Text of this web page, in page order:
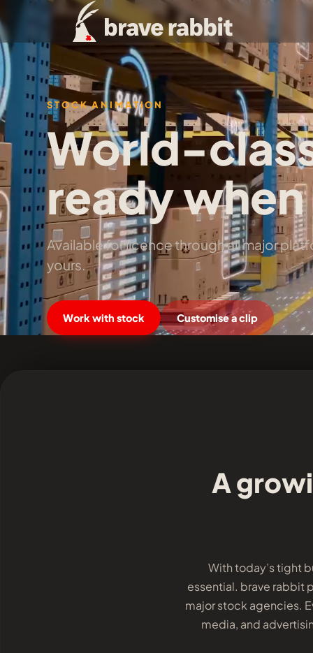
STOCK ANIMATION
World-
ready
Available for licence through all major
yours.
Work with stock Customise a clip
A
With today’s tight
essential. brave rabbit
major stock agencies.
media, and